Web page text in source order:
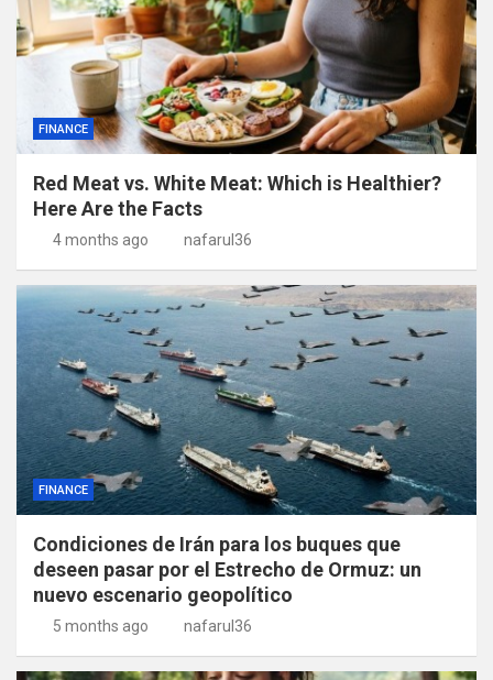
FINANCE
Red Meat vs. White Meat: Which is Healthier?
Here Are the Facts
4 months ago nafarul36
FINANCE
Condiciones de Irán para los buques que
deseen pasar por el Estrecho de Ormuz: un
nuevo escenario geopolítico
5 months ago nafarul36